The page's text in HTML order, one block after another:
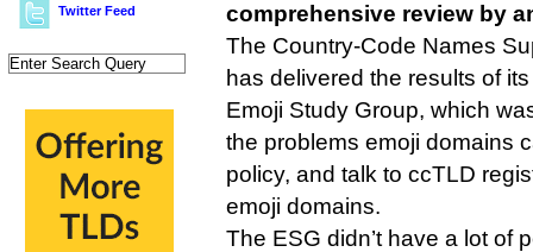
Twitter Feed
comprehensive review by
The Country-Code Names
has delivered the results of
Emoji Study Group, which
the problems emoji domains
policy, and talk to ccTLD
emoji domains.
The ESG didn’t have a lot of